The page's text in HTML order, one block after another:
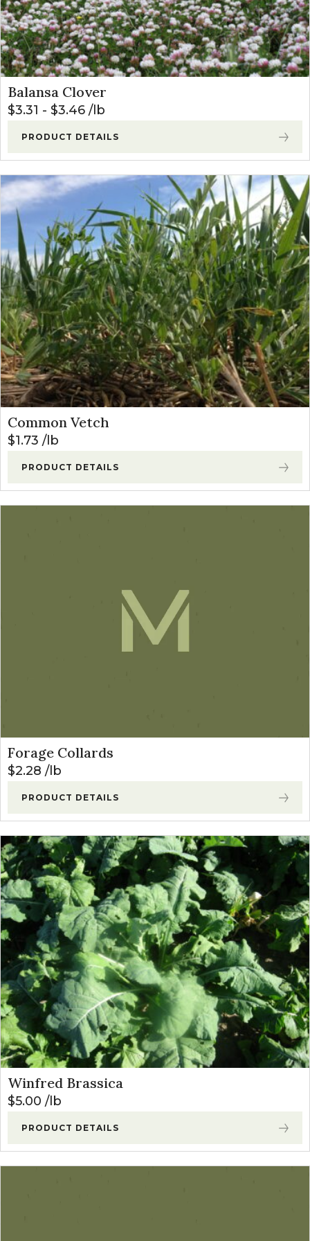
Balansa Clover
$3.31 - $3.46 lb
PRODUCT DETAILS
Common Vetch
$1.73 lb
PRODUCT DETAILS
Forage Collards
$2.28 lb
PRODUCT DETAILS
Winfred Brassica
$5.00 lb
PRODUCT DETAILS